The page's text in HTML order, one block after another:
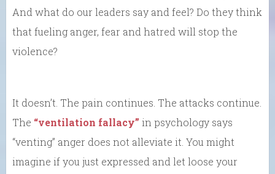
And what do our leaders say and feel? Do they think
that fueling anger, fear and hatred will stop the
violence?
It doesn’t. The pain continues. The attacks continue.
The “ventilation fallacy” in psychology says
“venting” anger does not alleviate it. You might
imagine if you just expressed and let loose your